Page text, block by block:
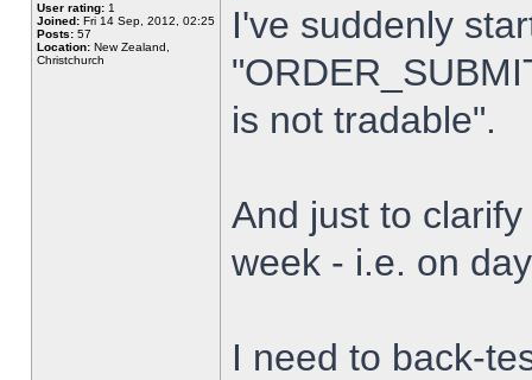
User rating: 1
Joined: Fri 14 Sep, 2012, 02:25
Posts: 57
Location: New Zealand,
Christchurch
I've suddenly
is not tradable".
And just to
week - i.e. on
I need to back-